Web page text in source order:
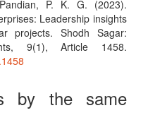
P. K. G. (2023).
Leadership insights
projects. Shodh Sagar:
9(1), Article 1458.
by the same